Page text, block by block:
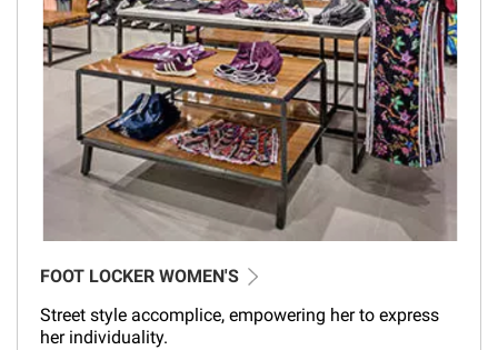
FOOT LOCKER WOMEN'S
Street style accomplice, empowering her to express
her individuality.